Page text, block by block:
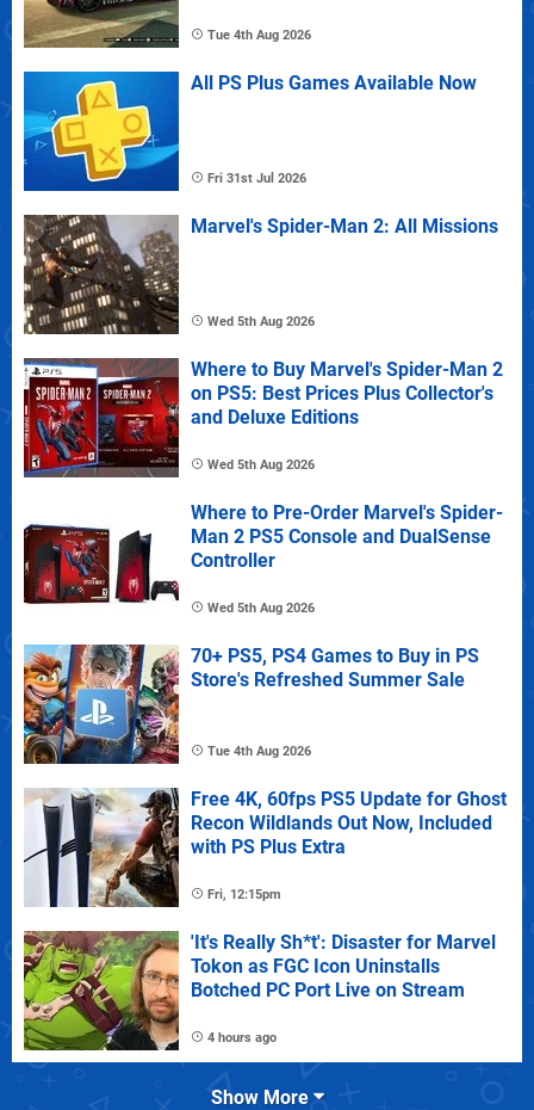
Tue 4th Aug 2026
All PS Plus Games Available Now
Fri 31st Jul 2026
Marvel's Spider-Man 2: All Missions
Wed 5th Aug 2026
Where to Buy Marvel's Spider-Man 2
on PS5: Best Prices Plus Collector's
and Deluxe Editions
Wed 5th Aug 2026
Where to Pre-Order Marvel's Spider-
Man 2 PS5 Console and DualSense
Controller
Wed 5th Aug 2026
70+ PS5, PS4 Games to Buy in PS
Store's Refreshed Summer Sale
Tue 4th Aug 2026
Free 4K, 60fps PS5 Update for Ghost
Recon Wildlands Out Now, Included
with PS Plus Extra
Fri, 12:15pm
'It's Really Sh*t': Disaster for Marvel
Tokon as FGC Icon Uninstalls
Botched PC Port Live on Stream
4 hours ago
Show More